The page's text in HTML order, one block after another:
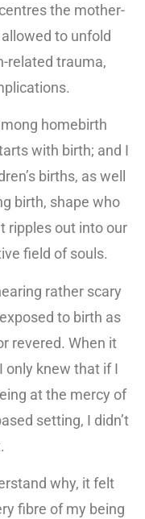
the mother-
to unfold
related trauma,
homebirth
with birth; and I
births, as well
birth, shape who
ripples out into our
field of souls.
rather scary
to birth as
revered. When it
only knew that if I
at the mercy of
setting, I didn’t
why, it felt
fibre of my being